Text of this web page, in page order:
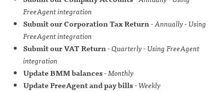
FreeAgent integration
Submit our Corporation Tax Return-Annually - Using
FreeAgent integration
Submit our VAT Return-Quarterly - Using FreeAgent
integration
Update BMM balances-Monthly
Update FreeAgent and pay bills-Weekly